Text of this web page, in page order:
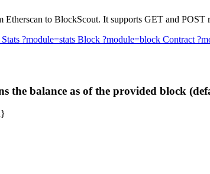
to BlockScout. It supports GET and POST
Stats ?module=stats Block ?module=block Contract
the balance as of the provided block
}